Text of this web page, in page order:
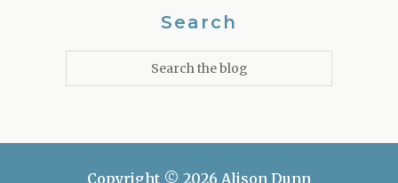
Search
Copyright © 2026 Alison Dunn